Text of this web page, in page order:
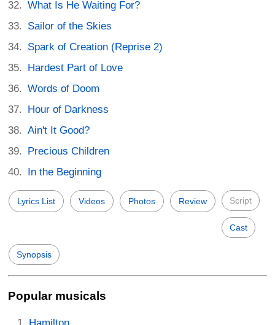
What Is He Waiting For?
Sailor of the Skies
Spark of Creation (Reprise 2)
Hardest Part of Love
Words of Doom
Hour of Darkness
Ain't It Good?
Precious Children
In the Beginning
Lyrics List Videos Photos Review Script
Cast
Synopsis
Popular musicals